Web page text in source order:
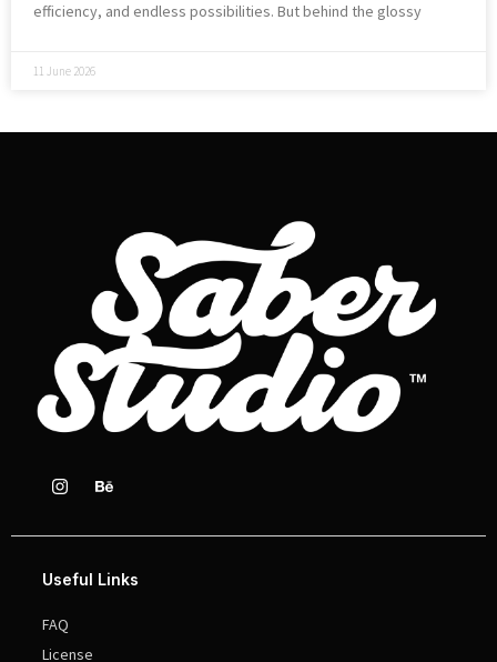
efficiency, and endless possibilities. But behind the glossy
11 June 2026
Useful Links
FAQ
License